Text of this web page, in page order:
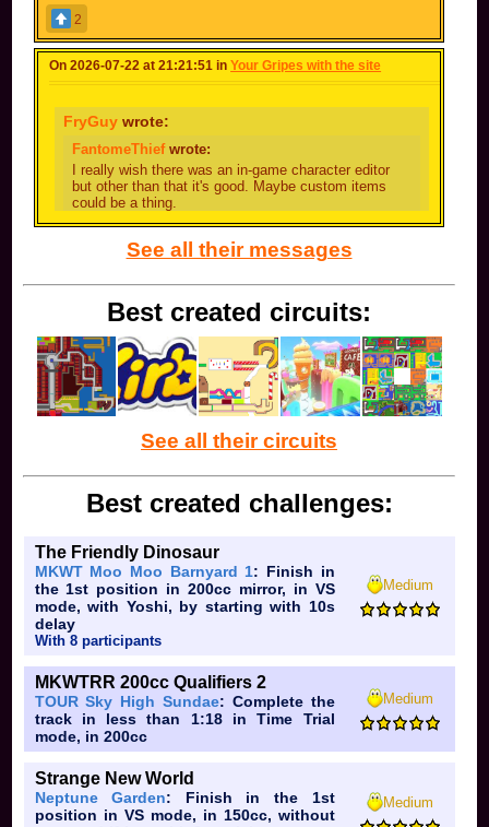
2
On 2026-07-22 at 21:21:51 inYour Gripes with the site
FryGuy wrote:
FantomeThiefwrote:
I really wish there was an in-game character editor
but other than that it's good. Maybe custom items
could be a thing.
I cant tell if you're being genuine or if you're joking
I'm being genuineSee all their messages
Best created circuits:
See all their circuits
Best created challenges:
The Friendly Dinosaur
MKWT Moo Moo Barnyard 1: Finish in
the 1st position in 200cc mirror, in VS
mode, with Yoshi, by starting with 10s
delay
With 8 participants
Medium
MKWTRR 200cc Qualifiers 2
TOUR Sky High Sundae: Complete the
track in less than 1:18 in Time Trial
mode, in 200cc
Medium
Strange New World
Neptune Garden: Finish in the 1st
position in VS mode, in 150cc, without
Medium